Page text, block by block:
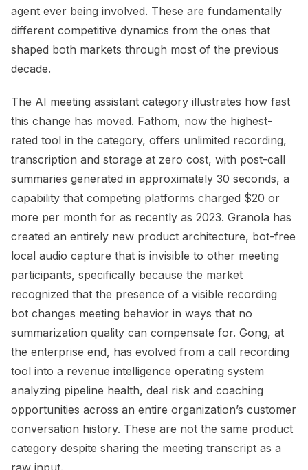
agent ever being involved. These are fundamentally
different competitive dynamics from the ones that
shaped both markets through most of the previous
decade.
The AI meeting assistant category illustrates how fast
this change has moved. Fathom, now the highest-
rated tool in the category, offers unlimited recording,
transcription and storage at zero cost, with post-call
summaries generated in approximately 30 seconds, a
capability that competing platforms charged $20 or
more per month for as recently as 2023. Granola has
created an entirely new product architecture, bot-free
local audio capture that is invisible to other meeting
participants, specifically because the market
recognized that the presence of a visible recording
bot changes meeting behavior in ways that no
summarization quality can compensate for. Gong, at
the enterprise end, has evolved from a call recording
tool into a revenue intelligence operating system
analyzing pipeline health, deal risk and coaching
opportunities across an entire organization’s customer
conversation history. These are not the same product
category despite sharing the meeting transcript as a